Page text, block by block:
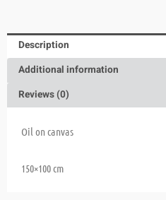
Description
Additional information
Reviews (0)
Oil on canvas
150×100 cm